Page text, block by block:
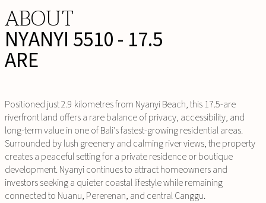
ABOUT
NYANYI 5510 - 17.5
ARE
Positioned just 2.9 kilometres from Nyanyi Beach, this 17.5-are
riverfront land offers a rare balance of privacy, accessibility, and
long-term value in one of Bali’s fastest-growing residential areas.
Surrounded by lush greenery and calming river views, the property
creates a peaceful setting for a private residence or boutique
development. Nyanyi continues to attract homeowners and
investors seeking a quieter coastal lifestyle while remaining
connected to Nuanu, Pererenan, and central Canggu.